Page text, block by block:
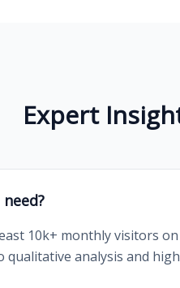
Expert
10k+ monthly visitors
qualitative analysis and